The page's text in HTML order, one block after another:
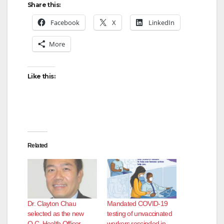
V
Share this:
Facebook X LinkedIn
More
Like this:
Related
Dr. Clayton Chau
selected as the new
Mandated COVID-19
testing of unvaccinated